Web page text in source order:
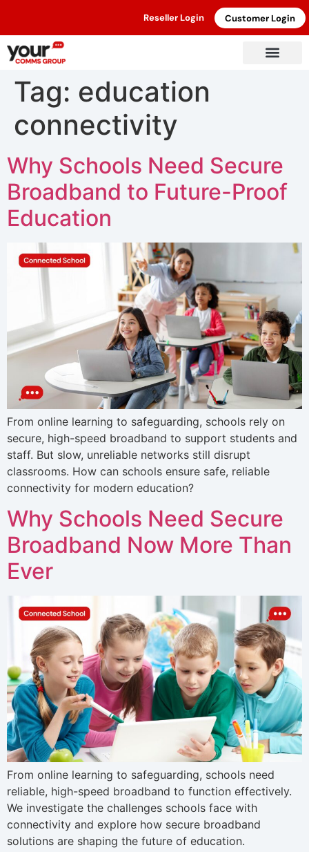
Reseller Login Customer Login
Tag: education
connectivity
Why Schools Need Secure
Broadband to Future-Proof
Education
From online learning to safeguarding, schools rely on
secure, high-speed broadband to support students and
staff. But slow, unreliable networks still disrupt
classrooms. How can schools ensure safe, reliable
connectivity for modern education?
Why Schools Need Secure
Broadband Now More Than
Ever
From online learning to safeguarding, schools need
reliable, high-speed broadband to function effectively.
We investigate the challenges schools face with
connectivity and explore how secure broadband
solutions are shaping the future of education.